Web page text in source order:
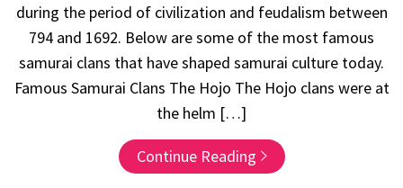
during the period of civilization and feudalism between
794 and 1692. Below are some of the most famous
samurai clans that have shaped samurai culture today.
Famous Samurai Clans The Hojo The Hojo clans were at
the helm […]
Continue Reading